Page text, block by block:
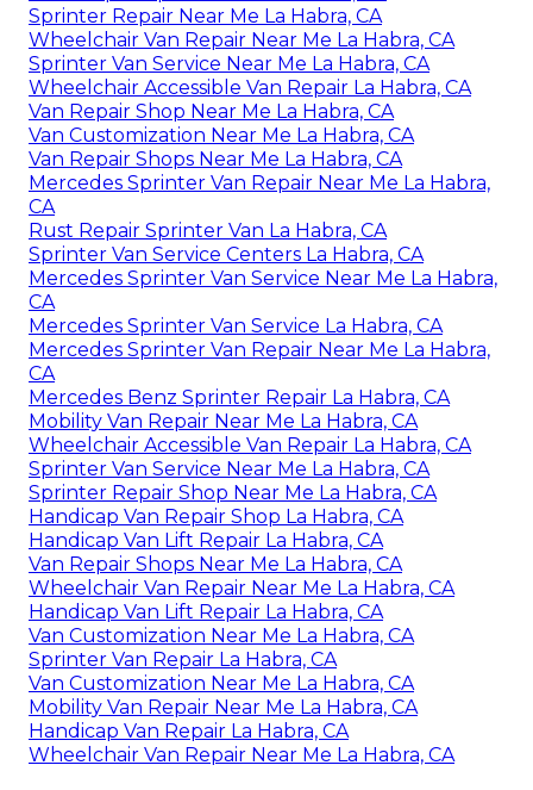
Sprinter Repair Near Me La Habra, CA
Wheelchair Van Repair Near Me La Habra, CA
Sprinter Van Service Near Me La Habra, CA
Wheelchair Accessible Van Repair La Habra, CA
Van Repair Shop Near Me La Habra, CA
Van Customization Near Me La Habra, CA
Van Repair Shops Near Me La Habra, CA
Mercedes Sprinter Van Repair Near Me La Habra,
CA
Rust Repair Sprinter Van La Habra, CA
Sprinter Van Service Centers La Habra, CA
Mercedes Sprinter Van Service Near Me La Habra,
CA
Mercedes Sprinter Van Service La Habra, CA
Mercedes Sprinter Van Repair Near Me La Habra,
CA
Mercedes Benz Sprinter Repair La Habra, CA
Mobility Van Repair Near Me La Habra, CA
Wheelchair Accessible Van Repair La Habra, CA
Sprinter Van Service Near Me La Habra, CA
Sprinter Repair Shop Near Me La Habra, CA
Handicap Van Repair Shop La Habra, CA
Handicap Van Lift Repair La Habra, CA
Van Repair Shops Near Me La Habra, CA
Wheelchair Van Repair Near Me La Habra, CA
Handicap Van Lift Repair La Habra, CA
Van Customization Near Me La Habra, CA
Sprinter Van Repair La Habra, CA
Van Customization Near Me La Habra, CA
Mobility Van Repair Near Me La Habra, CA
Handicap Van Repair La Habra, CA
Wheelchair Van Repair Near Me La Habra, CA